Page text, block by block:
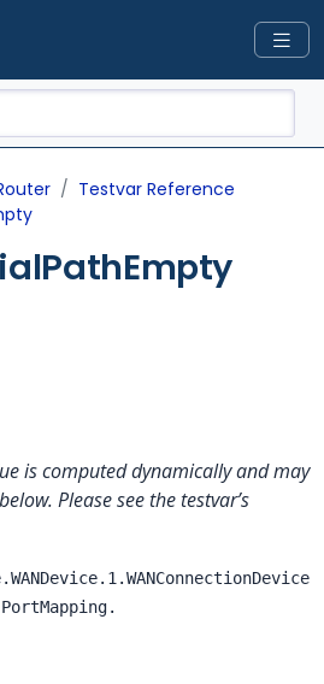
Testvar Reference
is computed dynamically and may
Please see the testvar’s